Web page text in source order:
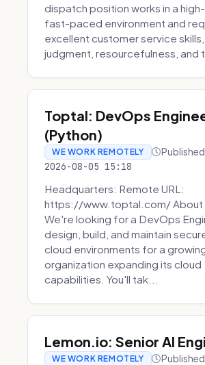
dispatch position works in a
fast-paced environment and
excellent customer service
judgment, resourcefulness, and
Toptal: DevOps
(Python)
WE WORK REMOTELY
2026-08-05 15:18
Headquarters: Remote URL:
https://www.toptal.com/ About
We're looking for a DevOps
design, build, and maintain
cloud environments for a
organization expanding its cloud
capabilities. You'll tak...
Lemon.io: Senior AI
WE WORK REMOTELY